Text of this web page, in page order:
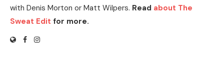
with Denis Morton or Matt Wilpers. Read about The
Sweat Edit for more.